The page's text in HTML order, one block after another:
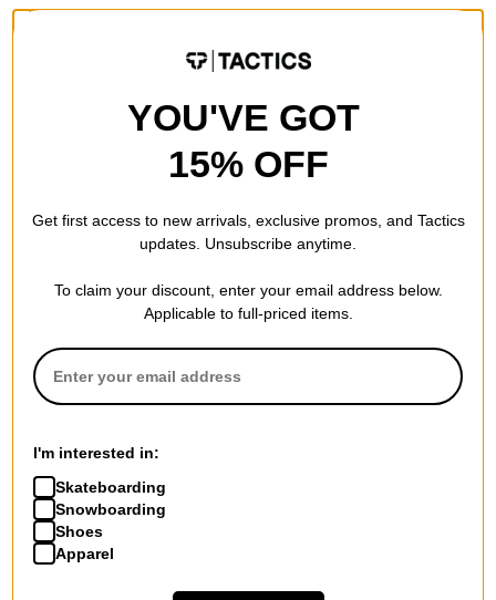
$95.95(20% off)
$95.95(20% off)
LIMITED TIME ONLY.
YOU'VE GOT
15% OFF
Get first access to new arrivals, exclusive promos, and Tactics
updates. Unsubscribe anytime.
To claim your discount, enter your email address below.
Applicable to full-priced items.
I'm interested in:
Skateboarding
Snowboarding
Shoes
Apparel